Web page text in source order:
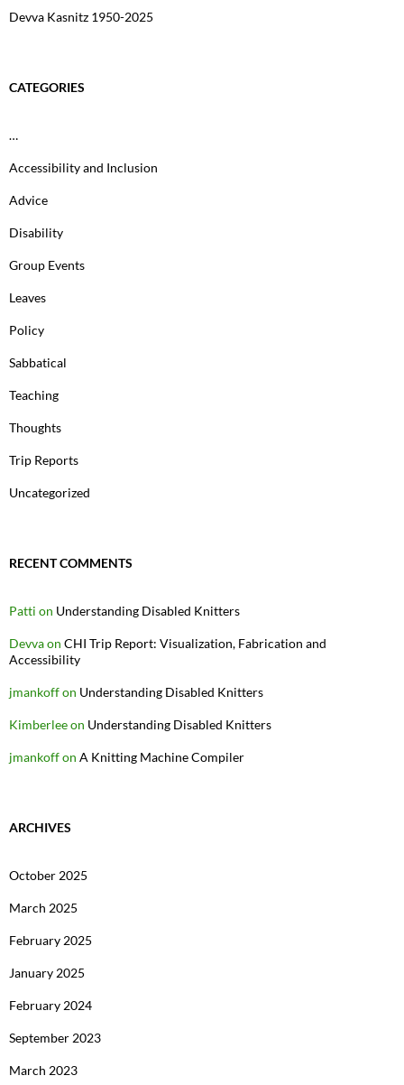
Devva Kasnitz 1950-2025
CATEGORIES
…
Accessibility and Inclusion
Advice
Disability
Group Events
Leaves
Policy
Sabbatical
Teaching
Thoughts
Trip Reports
Uncategorized
RECENT COMMENTS
Patti on Understanding Disabled Knitters
Devvaon CHI Trip Report: Visualization, Fabrication and
Accessibility
jmankoffon Understanding Disabled Knitters
Kimberleeon Understanding Disabled Knitters
jmankoffon A Knitting Machine Compiler
ARCHIVES
October 2025
March 2025
February 2025
January 2025
February 2024
September 2023
March 2023